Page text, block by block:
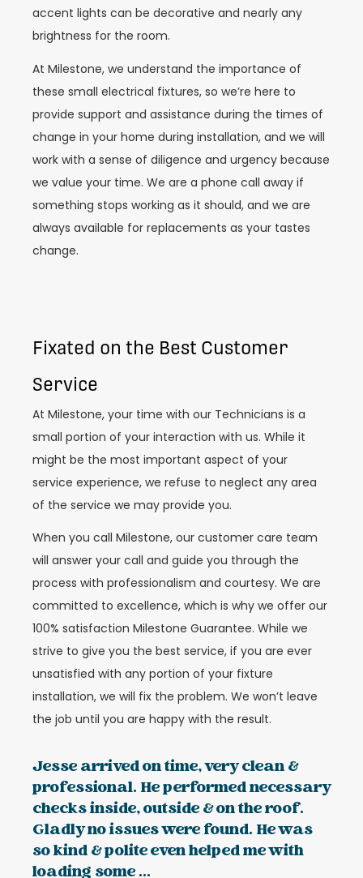
accent lights can be decorative and nearly any
brightness for the room.
At Milestone, we understand the importance of
these small electrical fixtures, so we’re here to
provide support and assistance during the times of
change in your home during installation, and we will
work with a sense of diligence and urgency because
we value your time. We are a phone call away if
something stops working as it should, and we are
always available for replacements as your tastes
change.
Fixated on the Best Customer
Service
At Milestone, your time with our Technicians is a
small portion of your interaction with us. While it
might be the most important aspect of your
service experience, we refuse to neglect any area
of the service we may provide you.
When you call Milestone, our customer care team
will answer your call and guide you through the
process with professionalism and courtesy. We are
committed to excellence, which is why we offer our
100% satisfaction Milestone Guarantee. While we
strive to give you the best service, if you are ever
unsatisfied with any portion of your fixture
installation, we will fix the problem. We won’t leave
the job until you are happy with the result.
Jesse arrived on time, very clean &
professional. He performed necessary
checks inside, outside & on the roof.
Gladly no issues were found. He was
so kind & polite even helped me with
loading some ...